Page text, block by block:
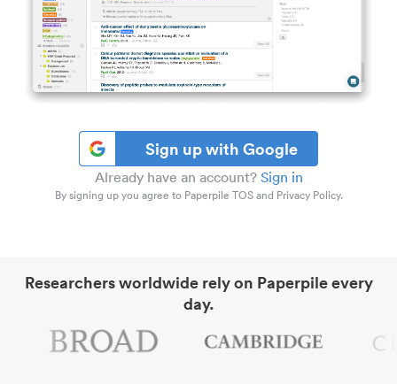
Sign up with Google
Already have an account? Sign in
By signing up you agree to Paperpile TOS and Privacy Policy.
Researchers worldwide rely on Paperpile every
day.